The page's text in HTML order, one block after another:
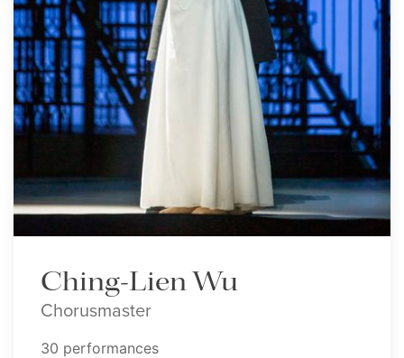
Ching-Lien Wu
Chorusmaster
30 performances